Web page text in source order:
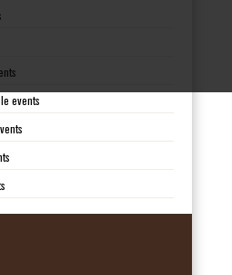
events